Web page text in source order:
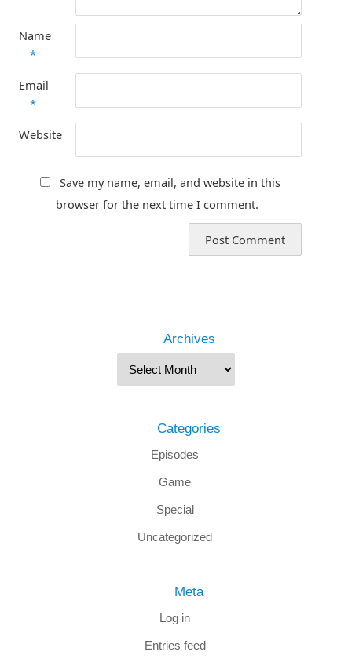
Name
*
Email
*
Website
Save my name, email, and website in this
browser for the next time I comment.
Archives
Categories
Episodes
Game
Special
Uncategorized
Meta
Log in
Entries feed